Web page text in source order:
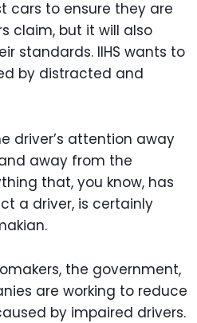
cars to ensure they are
claim, but it will also
standards. IIHS wants to
by distracted and
driver’s attention away
away from the
that, you know, has
a driver, is certainly
the government,
are working to reduce
by impaired drivers.